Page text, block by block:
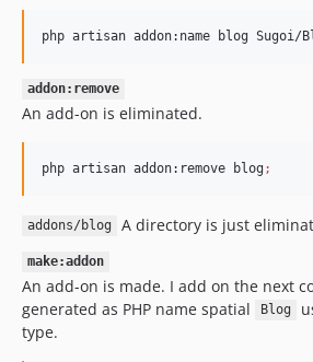
php artisan addon:name blog Sugoi/
addon:remove
An add-on is eliminated.
php artisan addon:remove blog ;
addons/blog A directory is just
make:addon
An add-on is made. I add on the next
generated as PHP name spatial
Blog
type.